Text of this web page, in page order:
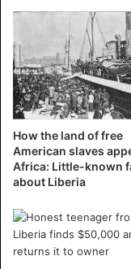
remarks as
Liberians to
contribution to
country prepares to
next week.
About 250,000
Liberia, which
by freed American
inhabited by
representing 5% of
How the land of free
American slaves
Africa: Little-known
about Liberia